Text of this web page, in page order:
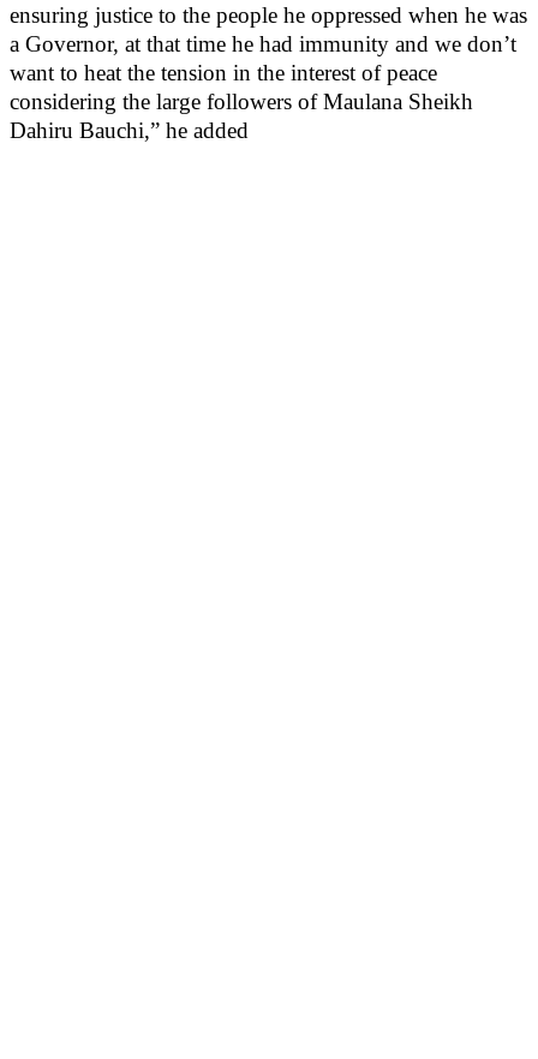
ensuring justice to the people he oppressed when he was
a Governor, at that time he had immunity and we don’t
want to heat the tension in the interest of peace
considering the large followers of Maulana Sheikh
Dahiru Bauchi,” he added